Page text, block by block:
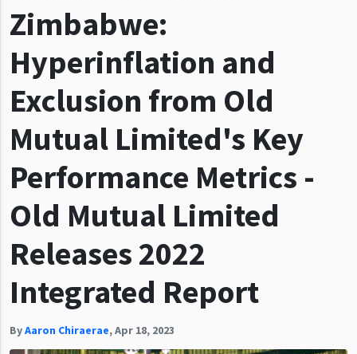
Zimbabwe:
Hyperinflation and
Exclusion from Old
Mutual Limited's Key
Performance Metrics -
Old Mutual Limited
Releases 2022
Integrated Report
ByAaron Chiraerae,Apr 18, 2023